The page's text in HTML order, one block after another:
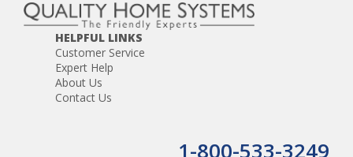
HELPFUL LINKS
Customer Service
Expert Help
About Us
Contact Us
1-800-533-3249